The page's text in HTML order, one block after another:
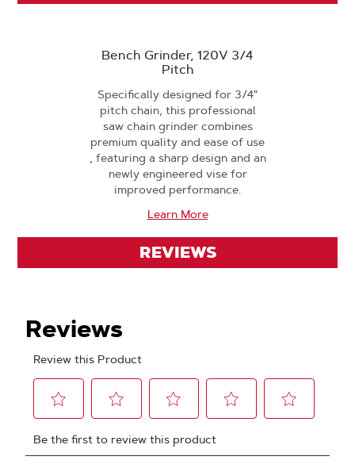
Bench Grinder, 120V 3/4
Pitch
Specifically designed for 3/4"
pitch chain, this professional
saw chain grinder combines
premium quality and ease of use
, featuring a sharp design and an
newly engineered vise for
improved performance.
Learn More
REVIEWS